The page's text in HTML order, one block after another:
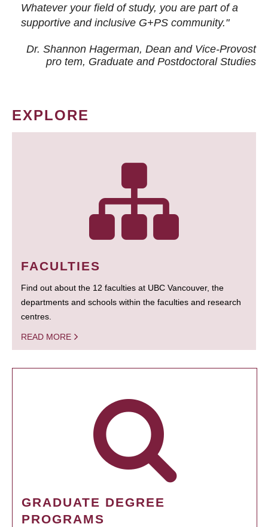
Whatever your field of study, you are part of a
supportive and inclusive G+PS community."
Dr. Shannon Hagerman, Dean and Vice-Provost
pro tem, Graduate and Postdoctoral Studies
EXPLORE
FACULTIES
Find out about the 12 faculties at UBC Vancouver, the
departments and schools within the faculties and research
centres.
READ MORE
GRADUATE DEGREE
PROGRAMS